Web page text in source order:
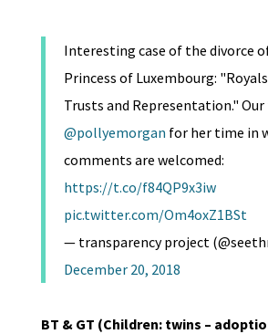
Interesting case of the divorce
Princess of Luxembourg:
Trusts and Representation."
@pollyemorgan for her time in
comments are welcomed:
https://t.co/f84QP9x3iw
pic.twitter.com/Om4oxZ1BSt
— transparency project
December 20, 2018
BT & GT (Children: twins –